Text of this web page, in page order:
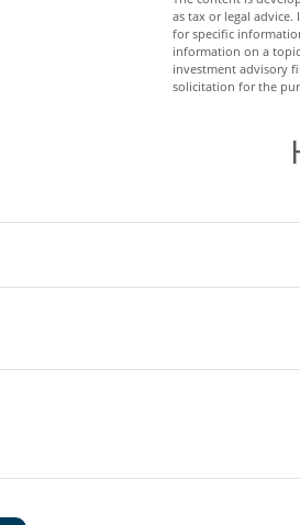
as tax or legal
for specific
information on a
investment advisory
solicitation for the